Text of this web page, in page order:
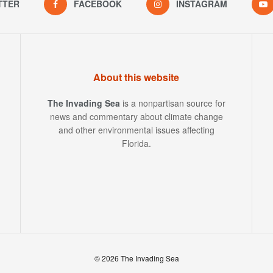
FACEBOOK INSTAGRAM
About this website
The Invading Sea is a nonpartisan source for
news and commentary about climate change
and other environmental issues affecting
Florida.
© 2026 The Invading Sea